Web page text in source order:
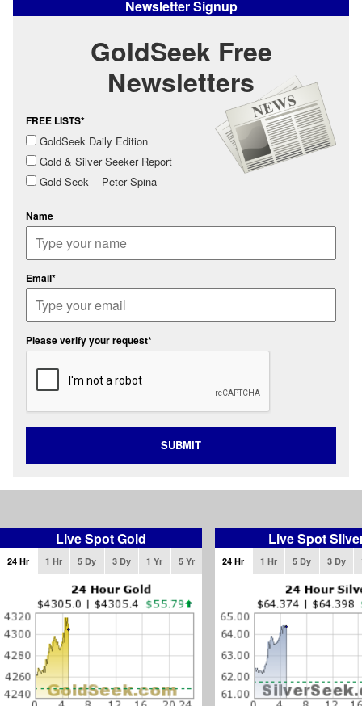
Newsletter Signup
GoldSeek Free
Newsletters
FREE LISTS*
GoldSeek Daily Edition
Gold & Silver Seeker Report
Gold Seek -- Peter Spina
Name
Email*
Please verify your request*
SUBMIT
Live Spot Gold
24 Hr 1 Hr 5 Dy 3 Dy 1 Yr 5 Yr
Live Spot
24 Hr 1 Hr 5 Dy 3 Dy